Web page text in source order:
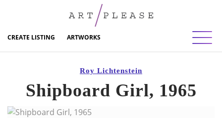
CREATE LISTING ARTWORKS
Roy Lichtenstein
Shipboard Girl, 1965